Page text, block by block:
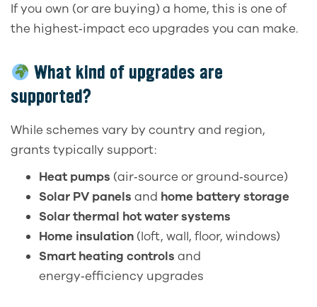
If you own (or are buying) a home, this is one of
the highest‑impact eco upgrades you can make.
What kind of upgrades are
supported?
While schemes vary by country and region,
grants typically support:
Heat pumps (air‑source or ground‑source)
Solar PV panels and home battery storage
Solar thermal hot water systems
Home insulation (loft, wall, floor, windows)
Smart heating controls and
energy‑efficiency upgrades